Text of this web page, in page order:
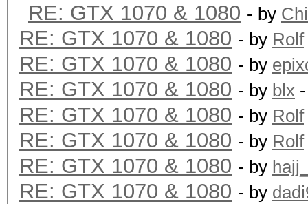
Hashtype: SHA512
Speed.Dev.#1.: 793.1
Hashtype: SHA-
Speed.Dev.#1.: 584.0
RE: GTX 1070 & 1080 - by
RE: GTX 1070 & 1080 - by Rolf
RE: GTX 1070 & 1080 - by
RE: GTX 1070 & 1080 - by blx
RE: GTX 1070 & 1080 - by Rolf
RE: GTX 1070 & 1080 - by Rolf
RE: GTX 1070 & 1080 - by
RE: GTX 1070 & 1080 - by